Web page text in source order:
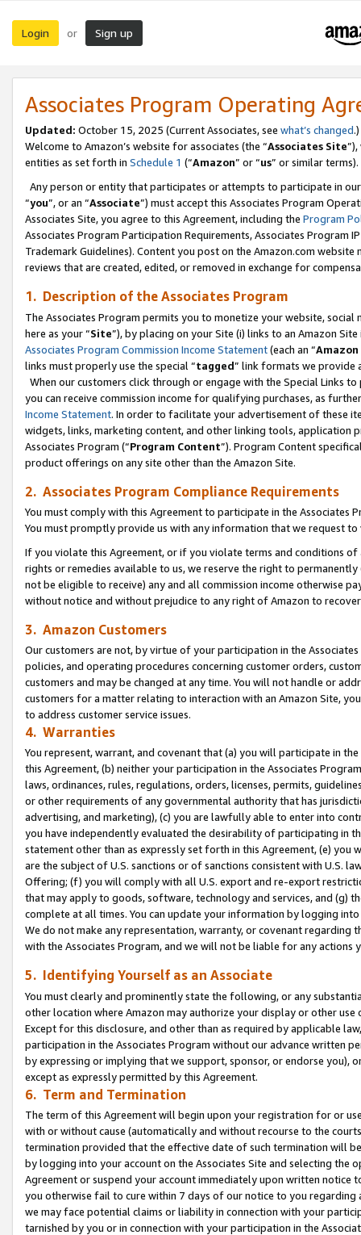
Login or Sign up
Associates Program Operating
Updated: October 15, 2025 (Current Associates, see what’s changed.)
Welcome to Amazon’s website for associates (the “Associates Site
entities as set forth in Schedule 1 (“Amazon” or “us” or similar terms).
Any person or entity that participates or attempts to participate in
“you”, or an “Associate”) must accept this Associates Program
Associates Site, you agree to this Agreement, including the Program
Associates Program Participation Requirements, Associates Program
Trademark Guidelines). Content you post on the Amazon.com
reviews that are created, edited, or removed in exchange for
1. Description of the Associates Program
The Associates Program permits you to monetize your website,
here as your “Site”), by placing on your Site (i) links to an Amazon
Associates Program Commission Income Statement(each an “
links must properly use the special “tagged” link formats we provide
When our customers click through or engage with the Special Links
you can receive commission income for qualifying purchases, as
Income Statement. In order to facilitate your advertisement of these
widgets, links, marketing content, and other linking tools, application
Associates Program (“Program Content”). Program Content
product offerings on any site other than the Amazon Site.
2. Associates Program Compliance Requirements
You must comply with this Agreement to participate in the Associates
You must promptly provide us with any information that we request
If you violate this Agreement, or if you violate terms and conditions
rights or remedies available to us, we reserve the right to
not be eligible to receive) any and all commission income otherwise
without notice and without prejudice to any right of Amazon to
3. Amazon Customers
Our customers are not, by virtue of your participation in the
policies, and operating procedures concerning customer orders,
customers and may be changed at any time. You will not handle or
customers for a matter relating to interaction with an Amazon Site,
to address customer service issues.
4. Warranties
You represent, warrant, and covenant that (a) you will participate in
this Agreement, (b) neither your participation in the Associates
laws, ordinances, rules, regulations, orders, licenses, permits,
or other requirements of any governmental authority that has
advertising, and marketing), (c) you are lawfully able to enter into
you have independently evaluated the desirability of participating in
statement other than as expressly set forth in this Agreement, (e)
are the subject of U.S. sanctions or of sanctions consistent with U.S.
Offering; (f) you will comply with all U.S. export and re-export
that may apply to goods, software, technology and services, and (g)
complete at all times. You can update your information by logging
We do not make any representation, warranty, or covenant regarding
with the Associates Program, and we will not be liable for any actions
5. Identifying Yourself as an Associate
You must clearly and prominently state the following, or any
other location where Amazon may authorize your display or other use
Except for this disclosure, and other than as required by applicable
participation in the Associates Program without our advance written
by expressing or implying that we support, sponsor, or endorse you),
except as expressly permitted by this Agreement.
6. Term and Termination
The term of this Agreement will begin upon your registration for or
with or without cause (automatically and without recourse to the
termination provided that the effective date of such termination will
by logging into your account on the Associates Site and selecting the
Agreement or suspend your account immediately upon written
you otherwise fail to cure within 7 days of our notice to you
we may face potential claims or liability in connection with your
tarnished by you or in connection with your participation in the